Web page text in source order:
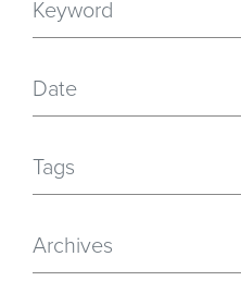
Date
Tags
Archives